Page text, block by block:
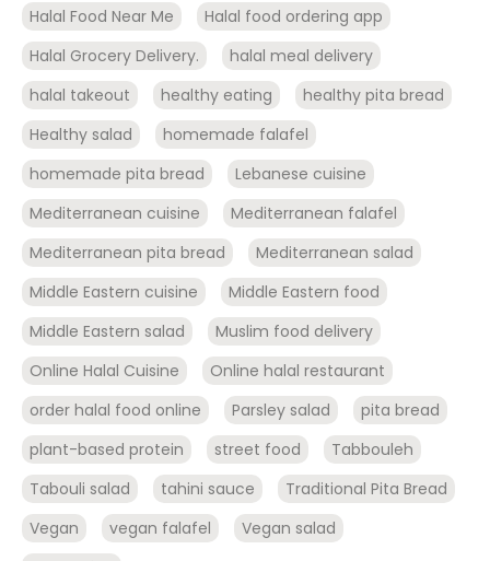
Halal Food Near Me
Halal food ordering app
Halal Grocery Delivery.
halal meal delivery
halal takeout
healthy eating
healthy pita bread
Healthy salad
homemade falafel
homemade pita bread
Lebanese cuisine
Mediterranean cuisine
Mediterranean falafel
Mediterranean pita bread
Mediterranean salad
Middle Eastern cuisine
Middle Eastern food
Middle Eastern salad
Muslim food delivery
Online Halal Cuisine
Online halal restaurant
order halal food online
Parsley salad
pita bread
plant-based protein
street food
Tabbouleh
Tabouli salad
tahini sauce
Traditional Pita Bread
Vegan
vegan falafel
Vegan salad